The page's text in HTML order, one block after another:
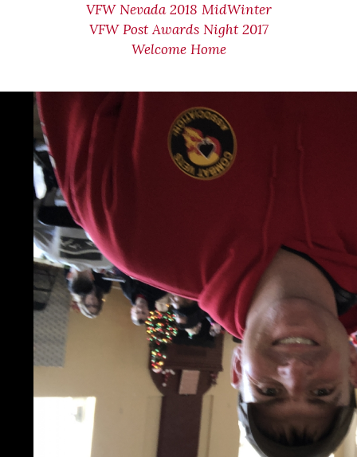
VFW Nevada 2018 MidWinter
VFW Post Awards Night 2017
Welcome Home